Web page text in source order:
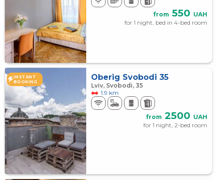
from 550 UAH
for 1 night, bed in 4-bed room
INSTANT
BOOKING
Оberig Svobodi 35
Lviv, Svobodi, 35
1.9 km
from 2500 UAH
for 1 night, 2-bed room